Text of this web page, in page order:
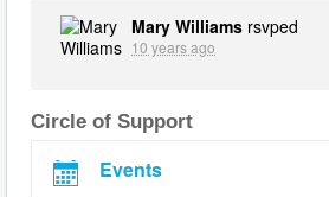
Mary Williams rsvped
10 years ago
Circle of Support
Events